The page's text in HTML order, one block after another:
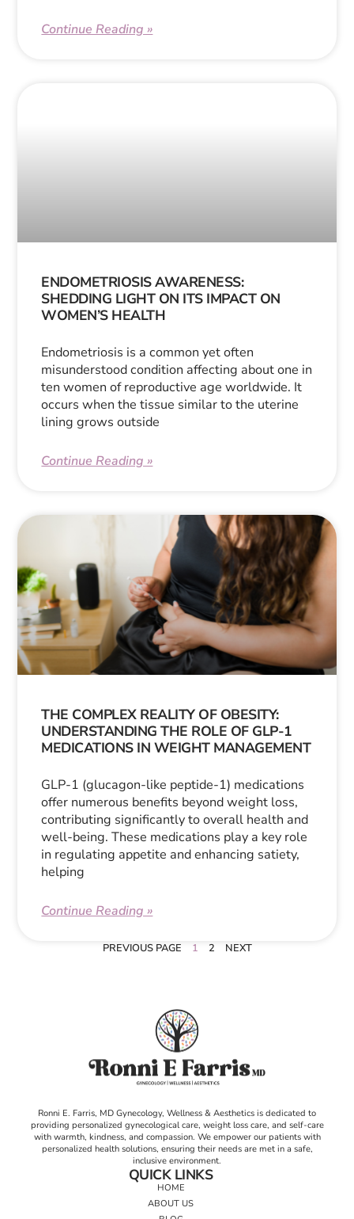
Continue Reading »
ENDOMETRIOSIS AWARENESS:
SHEDDING LIGHT ON ITS IMPACT ON
WOMEN’S HEALTH
Endometriosis is a common yet often
misunderstood condition affecting about one in
ten women of reproductive age worldwide. It
occurs when the tissue similar to the uterine
lining grows outside
Continue Reading »
THE COMPLEX REALITY OF OBESITY:
UNDERSTANDING THE ROLE OF GLP-1
MEDICATIONS IN WEIGHT MANAGEMENT
GLP-1 (glucagon-like peptide-1) medications
offer numerous benefits beyond weight loss,
contributing significantly to overall health and
well-being. These medications play a key role
in regulating appetite and enhancing satiety,
helping
Continue Reading »
PREVIOUS PAGE 1 2 NEXT
Ronni E. Farris, MD Gynecology, Wellness & Aesthetics is dedicated to
providing personalized gynecological care, weight loss care, and self-care
with warmth, kindness, and compassion. We empower our patients with
personalized health solutions, ensuring their needs are met in a safe,
inclusive environment.
QUICK LINKS
HOME
ABOUT US